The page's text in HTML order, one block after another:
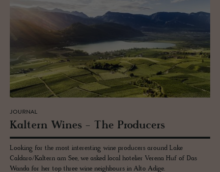
JOURNAL
Kaltern Wines - The Pro­duc­ers
Looking for the most interesting wine producers around Lake
Caldaro/Kaltern am See, we asked local hotelier Verena Huf of Das
Wanda for her top three wine neighbours in Alto Adige.